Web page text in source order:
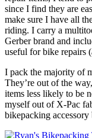
since I find they are
make sure I have all
riding. I carry a
Gerber brand and
useful for bike repairs
I pack the majority of
They’re out of the
items less likely to be
myself out of X-Pac
bikepacking